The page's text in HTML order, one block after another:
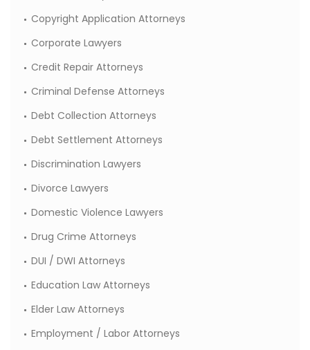
Copyright Application Attorneys
Corporate Lawyers
Credit Repair Attorneys
Criminal Defense Attorneys
Debt Collection Attorneys
Debt Settlement Attorneys
Discrimination Lawyers
Divorce Lawyers
Domestic Violence Lawyers
Drug Crime Attorneys
DUI / DWI Attorneys
Education Law Attorneys
Elder Law Attorneys
Employment / Labor Attorneys